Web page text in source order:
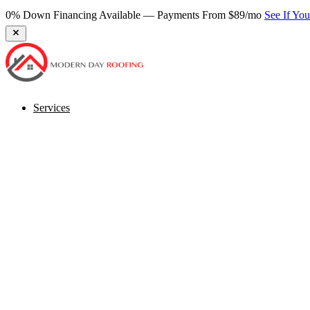
0% Down Financing Available — Payments From $89/mo See If
Services